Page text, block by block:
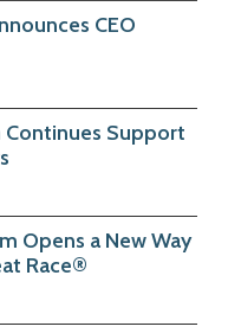
CEO
Continues Support
Opens a New Way
Race®